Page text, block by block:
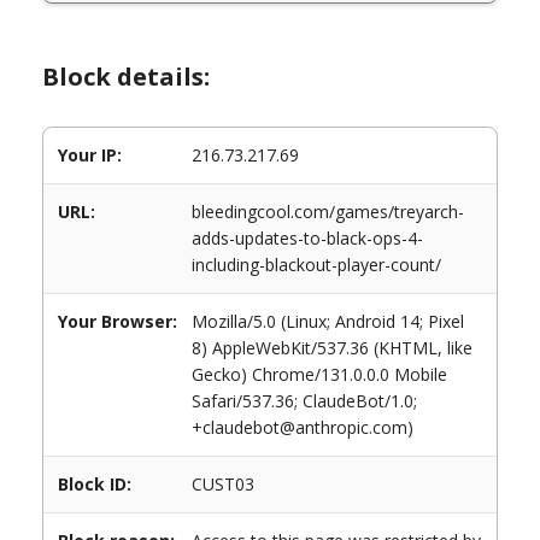
Block details:
Your IP: 216.73.217.69
URL:
bleedingcool.com/games/treyarch-
adds-updates-to-black-ops-4-
including-blackout-player-count/
Your Browser:
Mozilla/5.0 (Linux; Android 14; Pixel
8) AppleWebKit/537.36 (KHTML, like
Gecko) Chrome/131.0.0.0 Mobile
Safari/537.36; ClaudeBot/1.0;
+claudebot@anthropic.com)
Block ID: CUST03